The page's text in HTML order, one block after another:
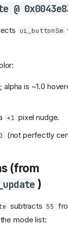
@
ui_buttonSm
; alpha is ~1.0
+1 pixel nudge.
(not perfectly
(from
)
subtracts 55
mode list: